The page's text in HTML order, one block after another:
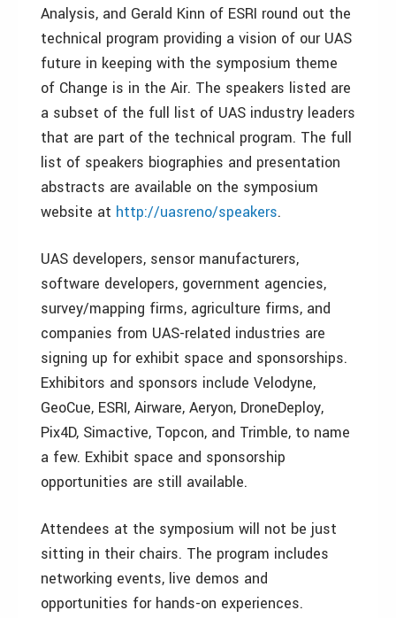
Analysis, and Gerald Kinn of ESRI round out the
technical program providing a vision of our UAS
future in keeping with the symposium theme
of Change is in the Air. The speakers listed are
a subset of the full list of UAS industry leaders
that are part of the technical program. The full
list of speakers biographies and presentation
abstracts are available on the symposium
website at http://uasreno/speakers.
UAS developers, sensor manufacturers,
software developers, government agencies,
survey/mapping firms, agriculture firms, and
companies from UAS-related industries are
signing up for exhibit space and sponsorships.
Exhibitors and sponsors include Velodyne,
GeoCue, ESRI, Airware, Aeryon, DroneDeploy,
Pix4D, Simactive, Topcon, and Trimble, to name
a few. Exhibit space and sponsorship
opportunities are still available.
Attendees at the symposium will not be just
sitting in their chairs. The program includes
networking events, live demos and
opportunities for hands-on experiences.